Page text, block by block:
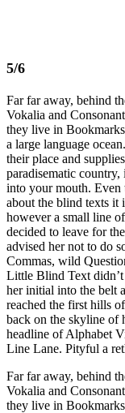
5/6
Far far away, behind
Vokalia and
they live in
a large language
their place and
paradisematic
into your mouth.
about the blind texts it
however a small line
decided to leave for
advised her not to do
Commas, wild
Little Blind Text didn’t
her initial into the belt
reached the first hills
back on the skyline of
headline of Alphabet
Line Lane. Pityful a
Far far away, behind
Vokalia and
they live in